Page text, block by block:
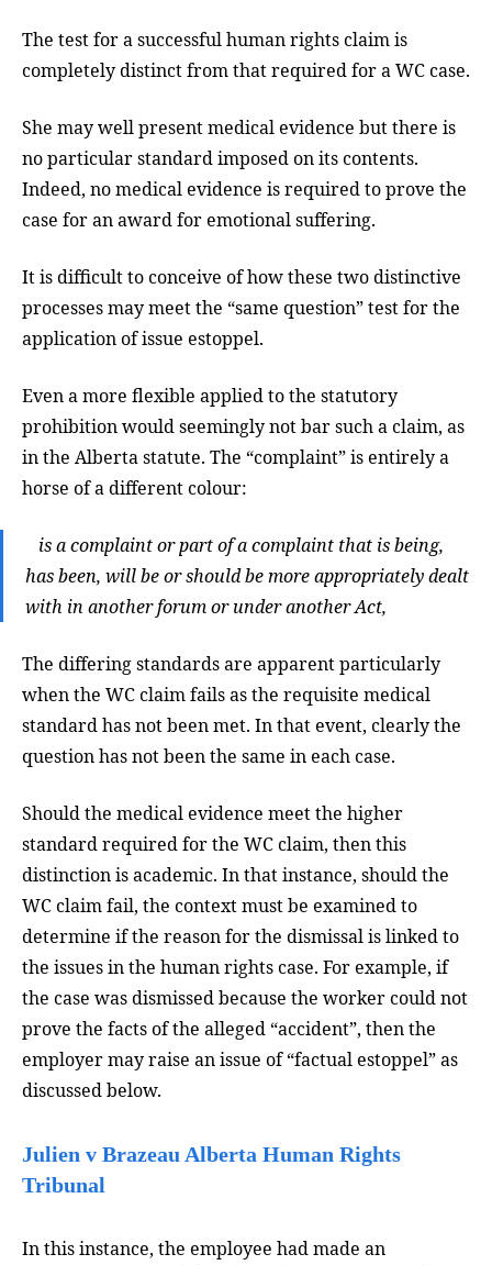
The test for a successful human rights claim is
completely distinct from that required for a WC case.
She may well present medical evidence but there is
no particular standard imposed on its contents.
Indeed, no medical evidence is required to prove the
case for an award for emotional suffering.
It is difficult to conceive of how these two distinctive
processes may meet the “same question” test for the
application of issue estoppel.
Even a more flexible applied to the statutory
prohibition would seemingly not bar such a claim, as
in the Alberta statute. The “complaint” is entirely a
horse of a different colour:
is a complaint or part of a complaint that is being,
has been, will be or should be more appropriately dealt
with in another forum or under another Act,
The differing standards are apparent particularly
when the WC claim fails as the requisite medical
standard has not been met. In that event, clearly the
question has not been the same in each case.
Should the medical evidence meet the higher
standard required for the WC claim, then this
distinction is academic. In that instance, should the
WC claim fail, the context must be examined to
determine if the reason for the dismissal is linked to
the issues in the human rights case. For example, if
the case was dismissed because the worker could not
prove the facts of the alleged “accident”, then the
employer may raise an issue of “factual estoppel” as
discussed below.
Julien v Brazeau Alberta Human Rights
Tribunal
In this instance, the employee had made an